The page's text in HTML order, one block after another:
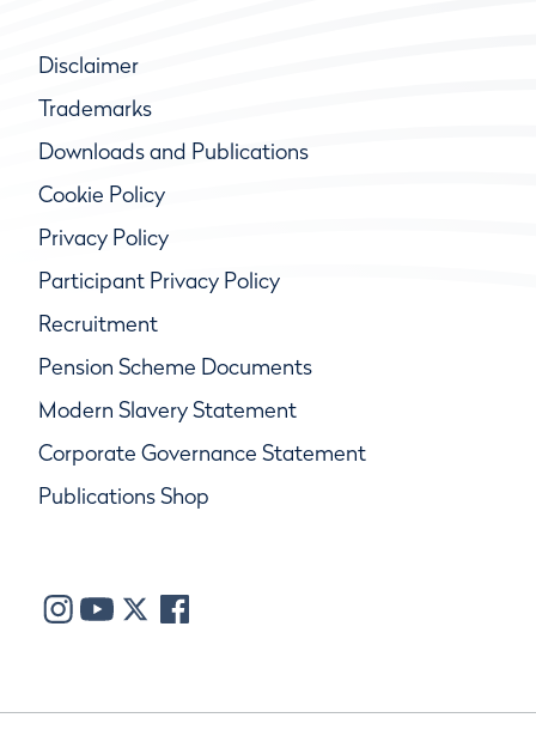
Disclaimer
Trademarks
Downloads and Publications
Cookie Policy
Privacy Policy
Participant Privacy Policy
Recruitment
Pension Scheme Documents
Modern Slavery Statement
Corporate Governance Statement
Publications Shop